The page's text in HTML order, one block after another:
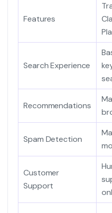
Features
Search Experience
Recommendations
Spam Detection
Customer
Support